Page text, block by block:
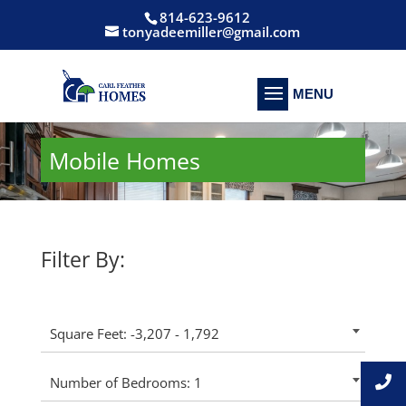
814-623-9612
tonyadeemiller@gmail.com
Mobile Homes
Filter By:
Square Feet: -3,207 - 1,792
Number of Bedrooms: 1